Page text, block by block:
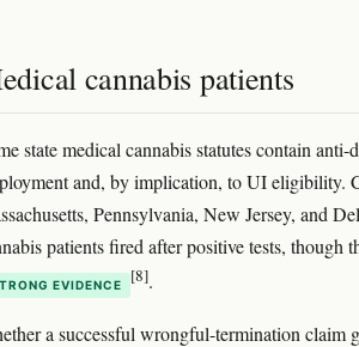
cannabis patients
state medical cannabis statutes contain
and, by implication, to UI eligibility.
Pennsylvania, New Jersey, and
patients fired after positive tests, though
EVIDENCE [8].
a successful wrongful-termination claim